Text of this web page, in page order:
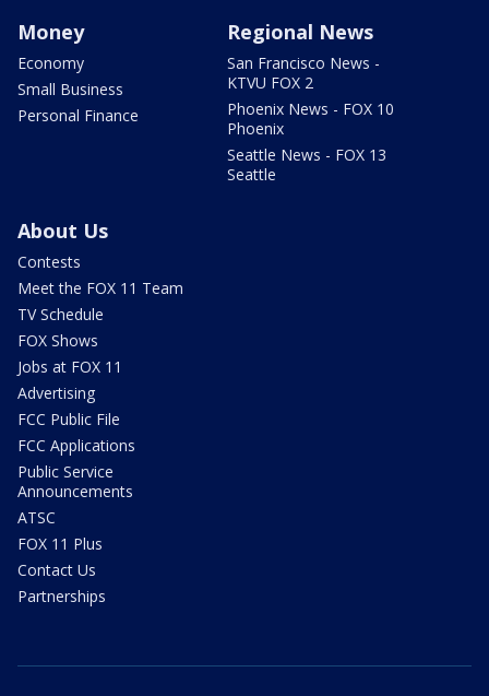
Money
Economy
Small Business
Personal Finance
Regional News
San Francisco News -
KTVU FOX 2
Phoenix News - FOX 10
Phoenix
Seattle News - FOX 13
Seattle
About Us
Contests
Meet the FOX 11 Team
TV Schedule
FOX Shows
Jobs at FOX 11
Advertising
FCC Public File
FCC Applications
Public Service
Announcements
ATSC
FOX 11 Plus
Contact Us
Partnerships